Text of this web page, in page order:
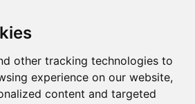
other tracking technologies to
experience on our website,
content and targeted